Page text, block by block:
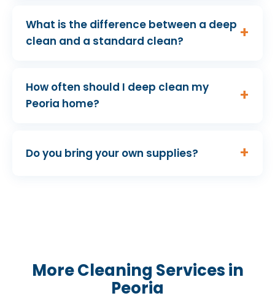
What is the difference between a deep
clean and a standard clean?
How often should I deep clean my
Peoria home?
Do you bring your own supplies?
More Cleaning Services in
Peoria